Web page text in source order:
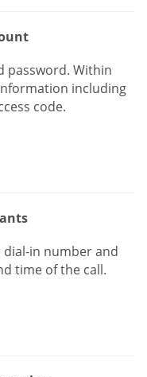
password. Within
including
code.
in number and
time of the call.